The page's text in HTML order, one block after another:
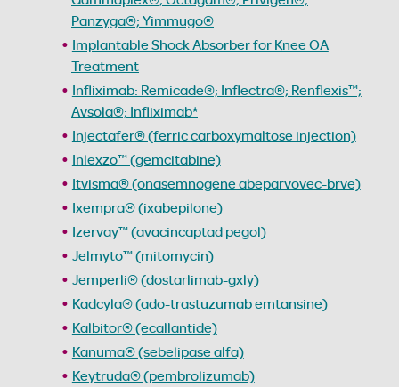
Panzyga®; Yimmugo®
Implantable Shock Absorber for Knee OA
Treatment
Infliximab: Remicade®; Inflectra®; Renflexis™;
Avsola®; Infliximab*
Injectafer® (ferric carboxymaltose injection)
Inlexzo™ (gemcitabine)
Itvisma® (onasemnogene abeparvovec-brve)
Ixempra® (ixabepilone)
Izervay™ (avacincaptad pegol)
Jelmyto™ (mitomycin)
Jemperli® (dostarlimab-gxly)
Kadcyla® (ado-trastuzumab emtansine)
Kalbitor® (ecallantide)
Kanuma® (sebelipase alfa)
Keytruda® (pembrolizumab)